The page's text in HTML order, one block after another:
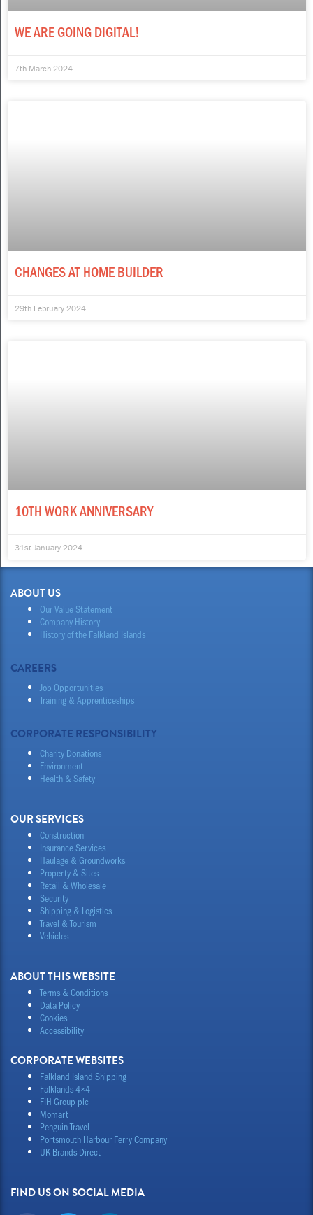
WE ARE GOING DIGITAL!
7th March 2024
CHANGES AT HOME BUILDER
29th February 2024
10TH WORK ANNIVERSARY
31st January 2024
ABOUT US
Our Value Statement
Company History
History of the Falkland Islands
CAREERS
Job Opportunities
Training & Apprenticeships
CORPORATE RESPONSIBILITY
Charity Donations
Environment
Health & Safety
OUR SERVICES
Construction
Insurance Services
Haulage & Groundworks
Property & Sites
Retail & Wholesale
Security
Shipping & Logistics
Travel & Tourism
Vehicles
ABOUT THIS WEBSITE
Terms & Conditions
Data Policy
Cookies
Accessibility
CORPORATE WEBSITES
Falkland Island Shipping
Falklands 4×4
FIH Group plc
Momart
Penguin Travel
Portsmouth Harbour Ferry Company
UK Brands Direct
FIND US ON SOCIAL MEDIA